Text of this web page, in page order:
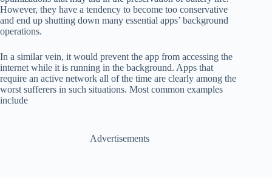
However, they have a tendency to become too conservative
and end up shutting down many essential apps’ background
operations.
In a similar vein, it would prevent the app from accessing the
internet while it is running in the background. Apps that
require an active network all of the time are clearly among the
worst sufferers in such situations. Most common examples
include
Advertisements